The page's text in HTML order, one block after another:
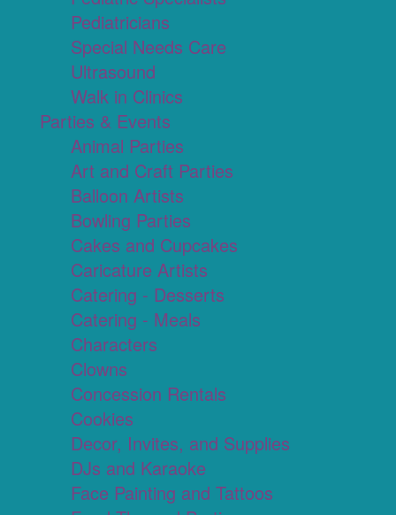
Pediatricians
Special Needs Care
Ultrasound
Walk in Clinics
Parties & Events
Animal Parties
Art and Craft Parties
Balloon Artists
Bowling Parties
Cakes and Cupcakes
Caricature Artists
Catering - Desserts
Catering - Meals
Characters
Clowns
Concession Rentals
Cookies
Decor, Invites, and Supplies
DJs and Karaoke
Face Painting and Tattoos